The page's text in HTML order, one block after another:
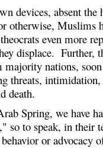
devices, absent the
otherwise, Muslims
even more
displace. Further,
nations, soon
threats,
death.
Spring, we have
so to speak, in their
or advocacy